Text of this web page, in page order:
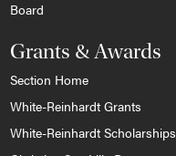
Board
Grants & Awards
Section Home
White-Reinhardt Grants
White-Reinhardt Scholarships